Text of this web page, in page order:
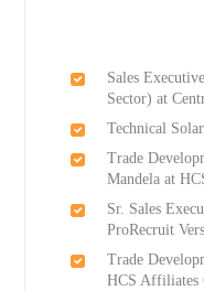
Sales
Sector) at
Technical
Trade
Mandela at
Sr. Sales
ProRecruit
Trade
HCS Affiliates